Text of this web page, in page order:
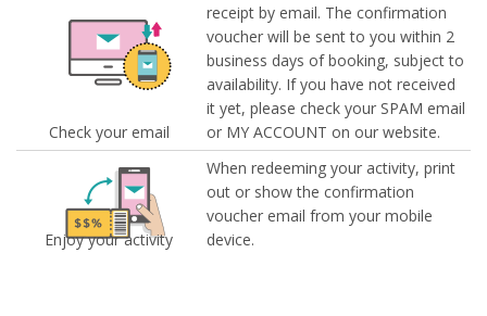
Check your email
receipt by email. The confirmation
voucher will be sent to you within 2
business days of booking, subject to
availability. If you have not received
it yet, please check your SPAM email
or MY ACCOUNT on our website.
Enjoy your activity
When redeeming your activity, print
out or show the confirmation
voucher email from your mobile
device.